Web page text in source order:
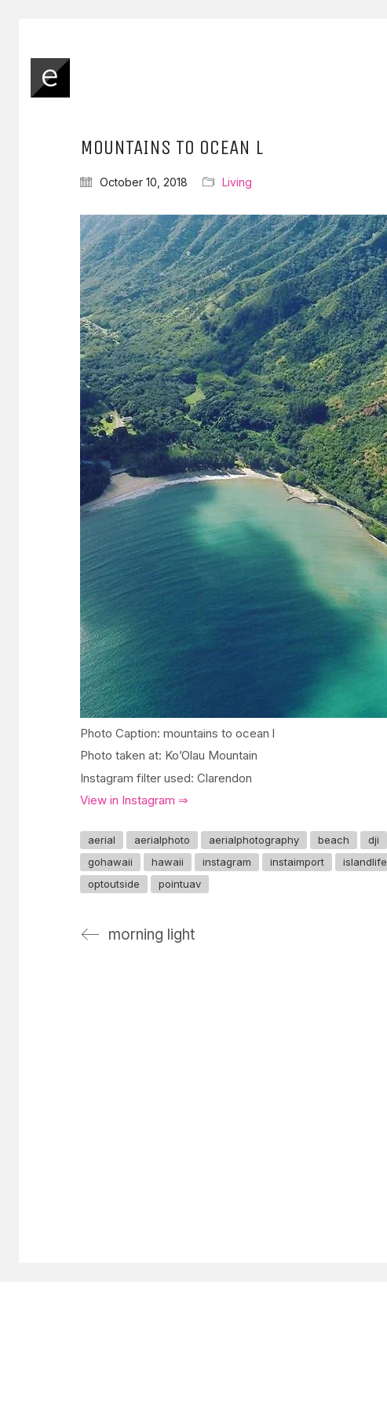
MOUNTAINS TO OCEAN L
October 10, 2018 Living
Photo Caption: mountains to ocean l
Photo taken at: Ko’Olau Mountain
Instagram filter used: Clarendon
View in Instagram ⇒
aerial aerialphoto aerialphotography beach dji
gohawaii
hawaii instagram instaimport islandlife
optoutside
pointuav
morning light